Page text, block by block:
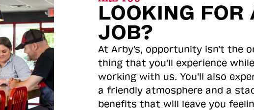
LOOKING FOR
JOB?
At Arby's, opportunity isn't the
thing that you'll experience while
working with us. You'll also
a friendly atmosphere and a
benefits that will leave you